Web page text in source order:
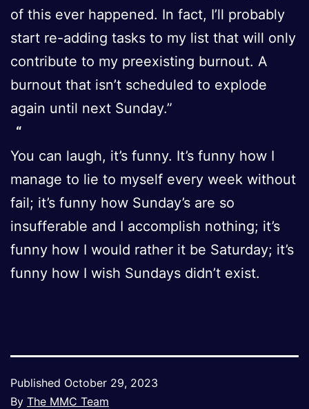
of this ever happened. In fact, I’ll probably
start re-adding tasks to my list that will only
contribute to my preexisting burnout. A
burnout that isn’t scheduled to explode
again until next Sunday.”
You can laugh, it’s funny. It’s funny how I
manage to lie to myself every week without
fail; it’s funny how Sunday’s are so
insufferable and I accomplish nothing; it’s
funny how I would rather it be Saturday; it’s
funny how I wish Sundays didn’t exist.
Published October 29, 2023
By The MMC Team